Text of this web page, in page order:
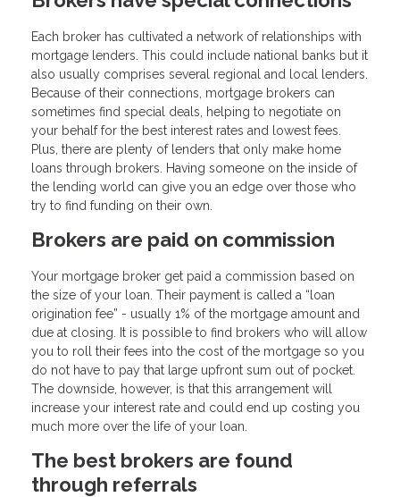
Each broker has cultivated a network of relationships with
mortgage lenders. This could include national banks but it
also usually comprises several regional and local lenders.
Because of their connections, mortgage brokers can
sometimes find special deals, helping to negotiate on
your behalf for the best interest rates and lowest fees.
Plus, there are plenty of lenders that only make home
loans through brokers. Having someone on the inside of
the lending world can give you an edge over those who
try to find funding on their own.
Brokers are paid on commission
Your mortgage broker get paid a commission based on
the size of your loan. Their payment is called a “loan
origination fee” - usually 1% of the mortgage amount and
due at closing. It is possible to find brokers who will allow
you to roll their fees into the cost of the mortgage so you
do not have to pay that large upfront sum out of pocket.
The downside, however, is that this arrangement will
increase your interest rate and could end up costing you
much more over the life of your loan.
The best brokers are found
through referrals